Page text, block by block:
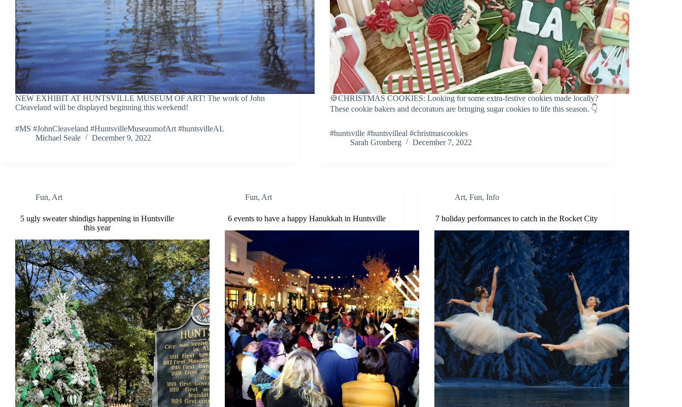
NEW EXHIBIT AT HUNTSVILLE MUSEUM OF ART! The work of John
Cleaveland will be displayed beginning this weekend!
#MS #JohnCleaveland #HuntsvilleMuseaumofArt #huntsvilleAL
Michael Seale
December 9, 2022
🍪CHRISTMAS COOKIES: Looking for some extra-festive cookies made locally?
These cookie bakers and decorators are bringing sugar cookies to life this season. 👇
#huntsville #huntsvilleal #christmascookies
Sarah Gronberg
December 7, 2022
Fun, Art
5 ugly sweater shindigs happening in Huntsville
this year
Fun, Art
6 events to have a happy Hanukkah in Huntsville
Art,Fun,Info
7 holiday performances to catch in the Rocket City